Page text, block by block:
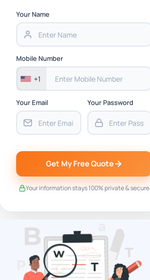
Your Name
Mobile Number
+1
Your Email Your Password
Get My Free Quote
Your information stays 100% private & secure